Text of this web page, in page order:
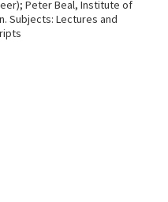
Peter Beal, Institute of
Subjects: Lectures and